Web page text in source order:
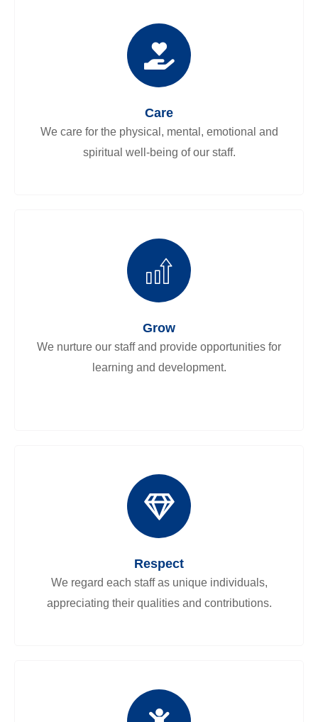
Care
We care for the physical, mental, emotional and
spiritual well-being of our staff.
Grow
We nurture our staff and provide opportunities for
learning and development.
Respect
We regard each staff as unique individuals,
appreciating their qualities and contributions.